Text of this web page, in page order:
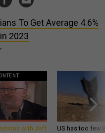
To Get Average 4.6%
2023
with Jeff
US has too few